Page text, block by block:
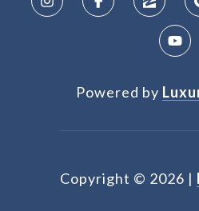
Powered by
Copyright © 2026 |